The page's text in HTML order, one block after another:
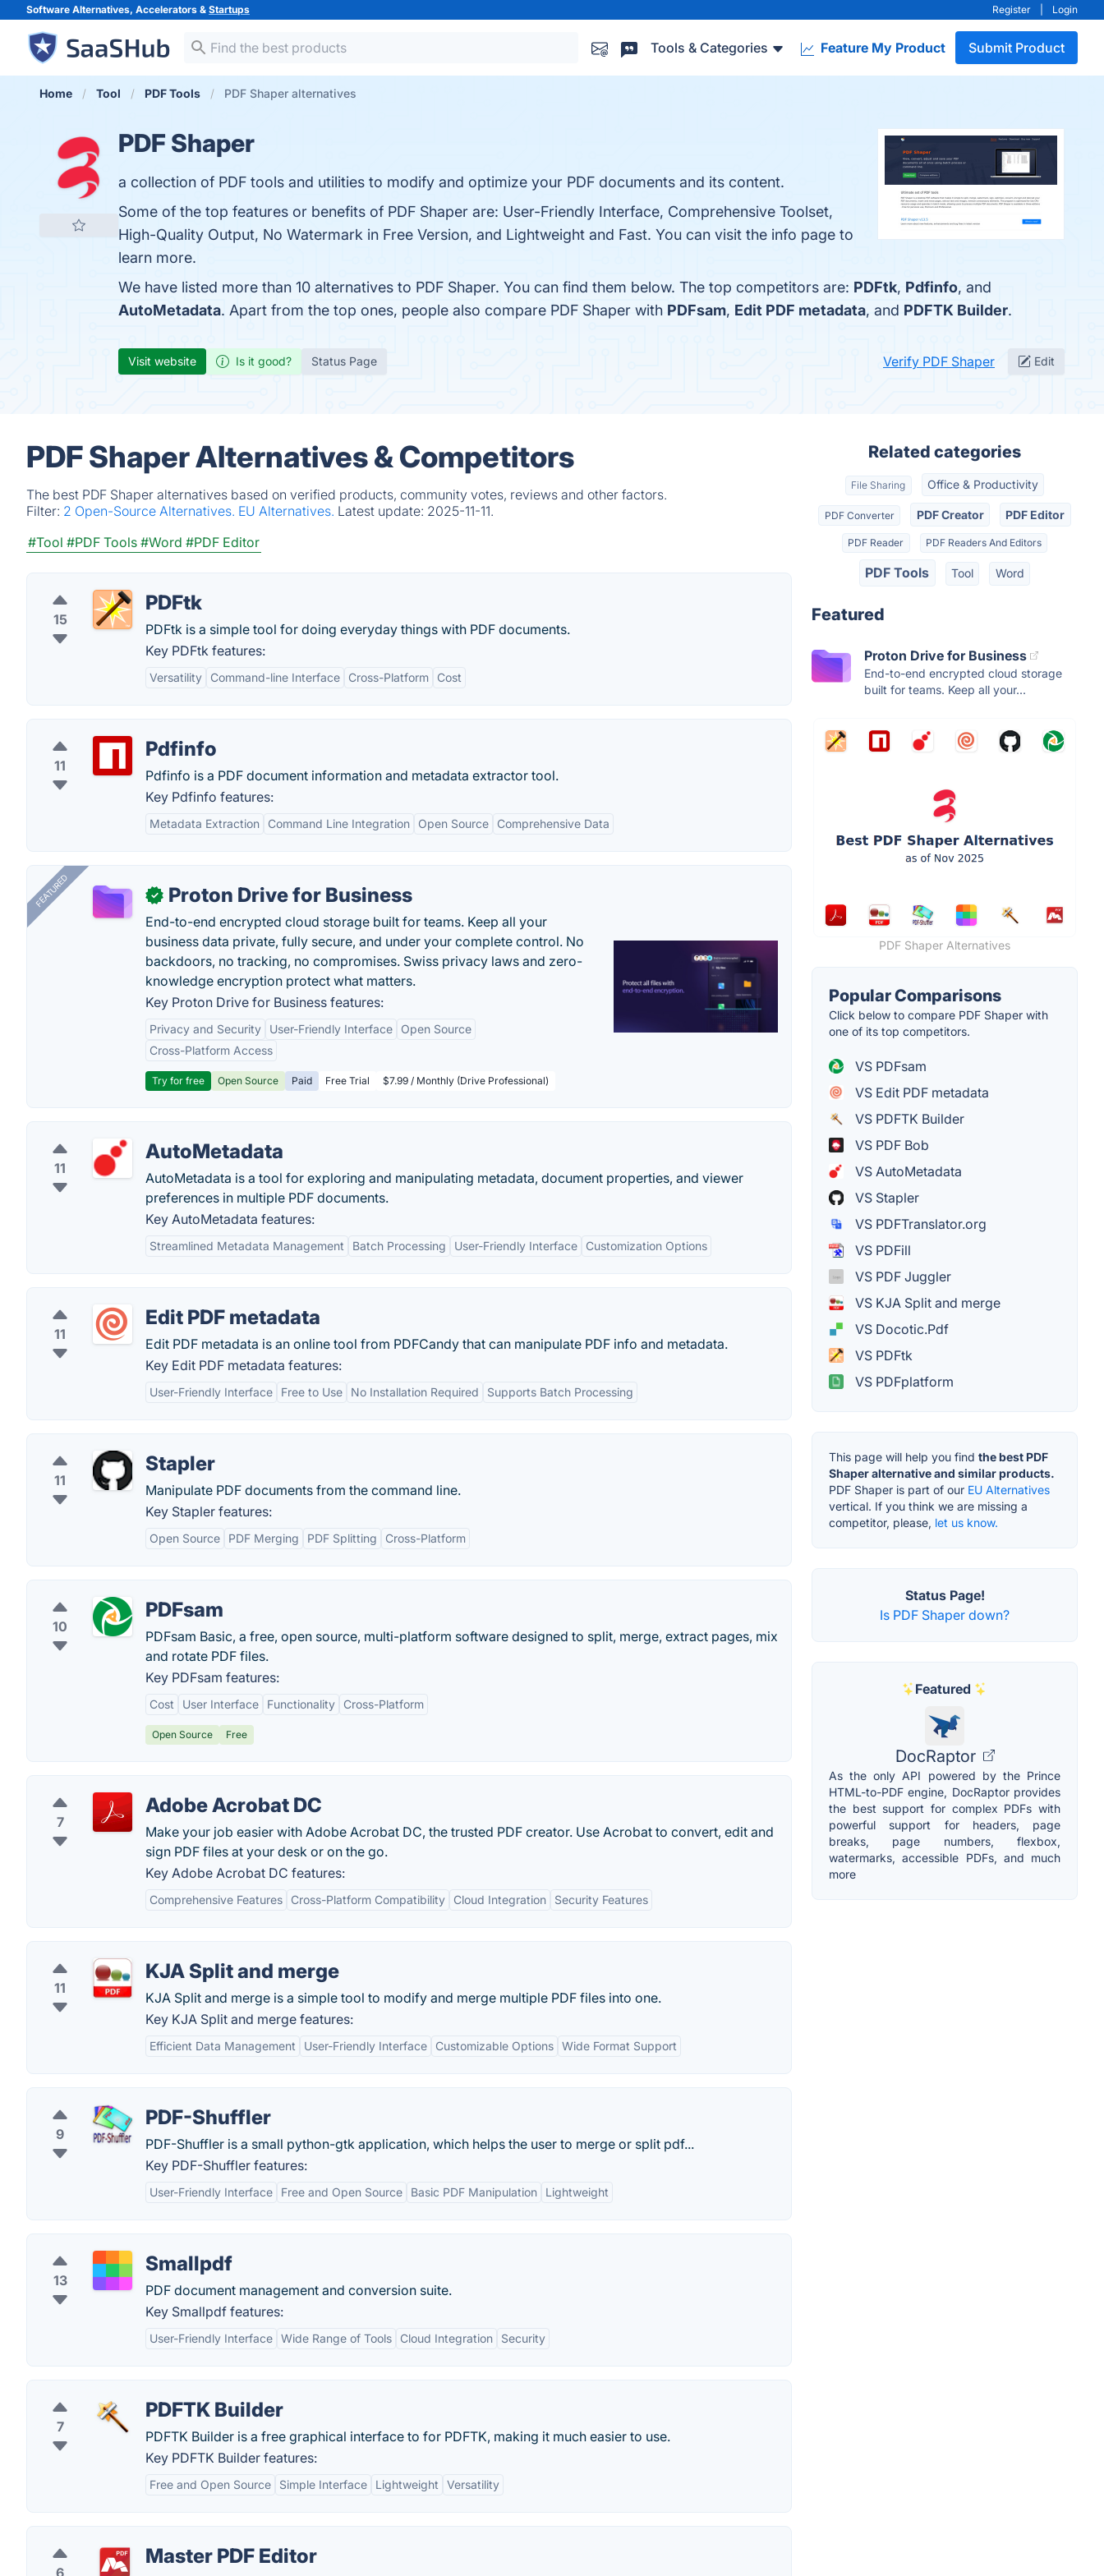
Software Alternatives, Accelerators & Startups Register Login
Tools & Categories Feature My Product Submit Product
Home Tool PDF Tools PDF Shaper alternatives
PDF Shaper
a collection of PDF tools and utilities to modify and optimize your PDF documents and its content.
Some of the top features or benefits of PDF Shaper are: User-Friendly Interface, Comprehensive Toolset,
High-Quality Output, No Watermark in Free Version, and Lightweight and Fast. You can visit the info page to
learn more.
We have listed more than 10 alternatives to PDF Shaper. You can find them below. The top competitors are: PDFtk, Pdfinfo, and
AutoMetadata. Apart from the top ones, people also compare PDF Shaper with PDFsam, Edit PDF metadata, and PDFTK Builder.
Visit website Is it good? Status Page Verify PDF Shaper Edit
PDF Shaper Alternatives & Competitors
The best PDF Shaper alternatives based on verified products, community votes, reviews and other factors.
Filter: 2 Open-Source Alternatives. EU Alternatives. Latest update: 2025-11-11.
#Tool #PDF Tools #Word #PDF Editor
15
PDFtk
PDFtk is a simple tool for doing everyday things with PDF documents.
Key PDFtk features:
Versatility Command-line Interface Cross-Platform Cost
11
Pdfinfo
Pdfinfo is a PDF document information and metadata extractor tool.
Key Pdfinfo features:
Metadata Extraction Command Line Integration Open Source Comprehensive Data
FEATURED ✓ Proton Drive for Business
End-to-end encrypted cloud storage built for teams. Keep all your
business data private, fully secure, and under your complete control. No
backdoors, no tracking, no compromises. Swiss privacy laws and zero-
knowledge encryption protect what matters.
Key Proton Drive for Business features:
Privacy and Security User-Friendly Interface
Open Source
Cross-Platform Access
Try for free Open Source Paid Free Trial $7.99 / Monthly (Drive Professional)
11
AutoMetadata
AutoMetadata is a tool for exploring and manipulating metadata, document properties, and viewer
preferences in multiple PDF documents.
Key AutoMetadata features:
Streamlined Metadata Management Batch Processing User-Friendly Interface Customization Options
11
Edit PDF metadata
Edit PDF metadata is an online tool from PDFCandy that can manipulate PDF info and metadata.
Key Edit PDF metadata features:
User-Friendly Interface Free to Use No Installation Required Supports Batch Processing
11
Stapler
Manipulate PDF documents from the command line.
Key Stapler features:
Open Source PDF Merging PDF Splitting Cross-Platform
10
PDFsam
PDFsam Basic, a free, open source, multi-platform software designed to split, merge, extract pages, mix
and rotate PDF files.
Key PDFsam features:
Cost User Interface Functionality Cross-Platform
Open Source Free
7
Adobe Acrobat DC
Make your job easier with Adobe Acrobat DC, the trusted PDF creator. Use Acrobat to convert, edit and
sign PDF files at your desk or on the go.
Key Adobe Acrobat DC features:
Comprehensive Features Cross-Platform Compatibility Cloud Integration Security Features
11
KJA Split and merge
KJA Split and merge is a simple tool to modify and merge multiple PDF files into one.
Key KJA Split and merge features:
Efficient Data Management User-Friendly Interface Customizable Options Wide Format Support
9
PDF-Shuffler
PDF-Shuffler is a small python-gtk application, which helps the user to merge or split pdf...
Key PDF-Shuffler features:
User-Friendly Interface Free and Open Source Basic PDF Manipulation Lightweight
13
Smallpdf
PDF document management and conversion suite.
Key Smallpdf features:
User-Friendly Interface Wide Range of Tools Cloud Integration Security
7
PDFTK Builder
PDFTK Builder is a free graphical interface to for PDFTK, making it much easier to use.
Key PDFTK Builder features:
Free and Open Source Simple Interface Lightweight Versatility
6
Master PDF Editor
Related categories
File Sharing Office & Productivity
PDF Converter PDF Creator PDF Editor
PDF Reader PDF Readers And Editors
PDF Tools Tool Word
Featured
Proton Drive for Business
End-to-end encrypted cloud storage
built for teams. Keep all your...
PDF Shaper Alternatives
Popular Comparisons
Click below to compare PDF Shaper with
one of its top competitors.
VS PDFsam
VS Edit PDF metadata
VS PDFTK Builder
VS PDF Bob
VS AutoMetadata
VS Stapler
VS PDFTranslator.org
VS PDFill
VS PDF Juggler
VS KJA Split and merge
VS Docotic.Pdf
VS PDFtk
VS PDFplatform
This page will help you find the best PDF
Shaper alternative and similar products.
PDF Shaper is part of our EU Alternatives
vertical. If you think we are missing a
competitor, please, let us know.
Status Page!
Is PDF Shaper down?
Featured
DocRaptor
As the only API powered by the Prince
HTML-to-PDF engine, DocRaptor provides
the best support for complex PDFs with
powerful support for headers, page
breaks, page numbers, flexbox,
watermarks, accessible PDFs, and much
more